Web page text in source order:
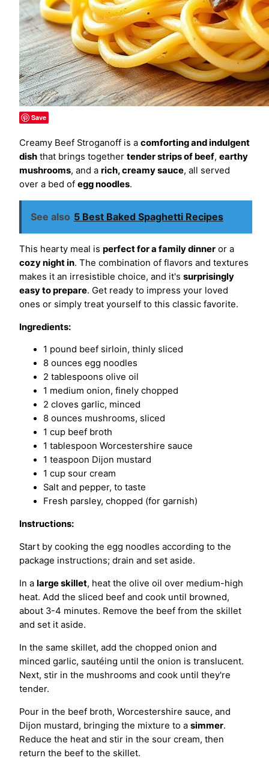
Save
Creamy Beef Stroganoff is a comforting and indulgent
dish that brings together tender strips of beef, earthy
mushrooms, and a rich, creamy sauce, all served
over a bed of egg noodles.
See also 5 Best Baked Spaghetti Recipes
This hearty meal is perfect for a family dinner or a
cozy night in. The combination of flavors and textures
makes it an irresistible choice, and it's surprisingly
easy to prepare. Get ready to impress your loved
ones or simply treat yourself to this classic favorite.
Ingredients:
1 pound beef sirloin, thinly sliced
8 ounces egg noodles
2 tablespoons olive oil
1 medium onion, finely chopped
2 cloves garlic, minced
8 ounces mushrooms, sliced
1 cup beef broth
1 tablespoon Worcestershire sauce
1 teaspoon Dijon mustard
1 cup sour cream
Salt and pepper, to taste
Fresh parsley, chopped (for garnish)
Instructions:
Start by cooking the egg noodles according to the
package instructions; drain and set aside.
In a large skillet, heat the olive oil over medium-high
heat. Add the sliced beef and cook until browned,
about 3-4 minutes. Remove the beef from the skillet
and set it aside.
In the same skillet, add the chopped onion and
minced garlic, sautéing until the onion is translucent.
Next, stir in the mushrooms and cook until they're
tender.
Pour in the beef broth, Worcestershire sauce, and
Dijon mustard, bringing the mixture to a simmer.
Reduce the heat and stir in the sour cream, then
return the beef to the skillet.